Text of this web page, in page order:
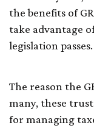
the benefits of
take advantage
legislation passes.
The reason the
many, these
for managing